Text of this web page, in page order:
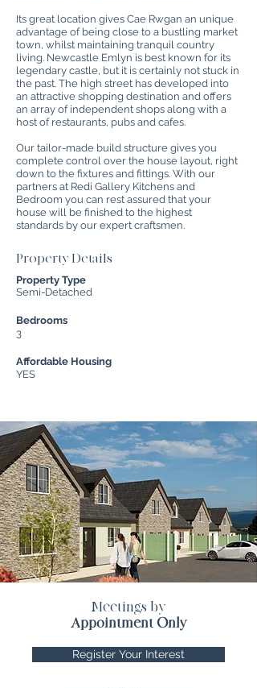
Its great location gives Cae Rwgan an unique
advantage of being close to a bustling market
town, whilst maintaining tranquil country
living. Newcastle Emlyn is best known for its
legendary castle, but it is certainly not stuck in
the past. The high street has developed into
an attractive shopping destination and offers
an array of independent shops along with a
host of restaurants, pubs and cafes.
Our tailor-made build structure gives you
complete control over the house layout, right
down to the fixtures and fittings. With our
partners at Redi Gallery Kitchens and
Bedroom you can rest assured that your
house will be finished to the highest
standards by our expert craftsmen.
Property Details
Property Type
Semi-Detached
Bedrooms
3
Affordable Housing
YES
Meetings by
Appointment Only
Register Your Interest